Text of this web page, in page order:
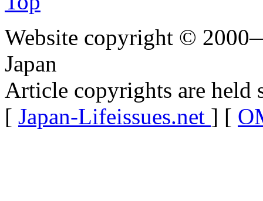
Website copyright ©
Japan
Article copyrights are held
[ Japan-Lifeissues.net ] [